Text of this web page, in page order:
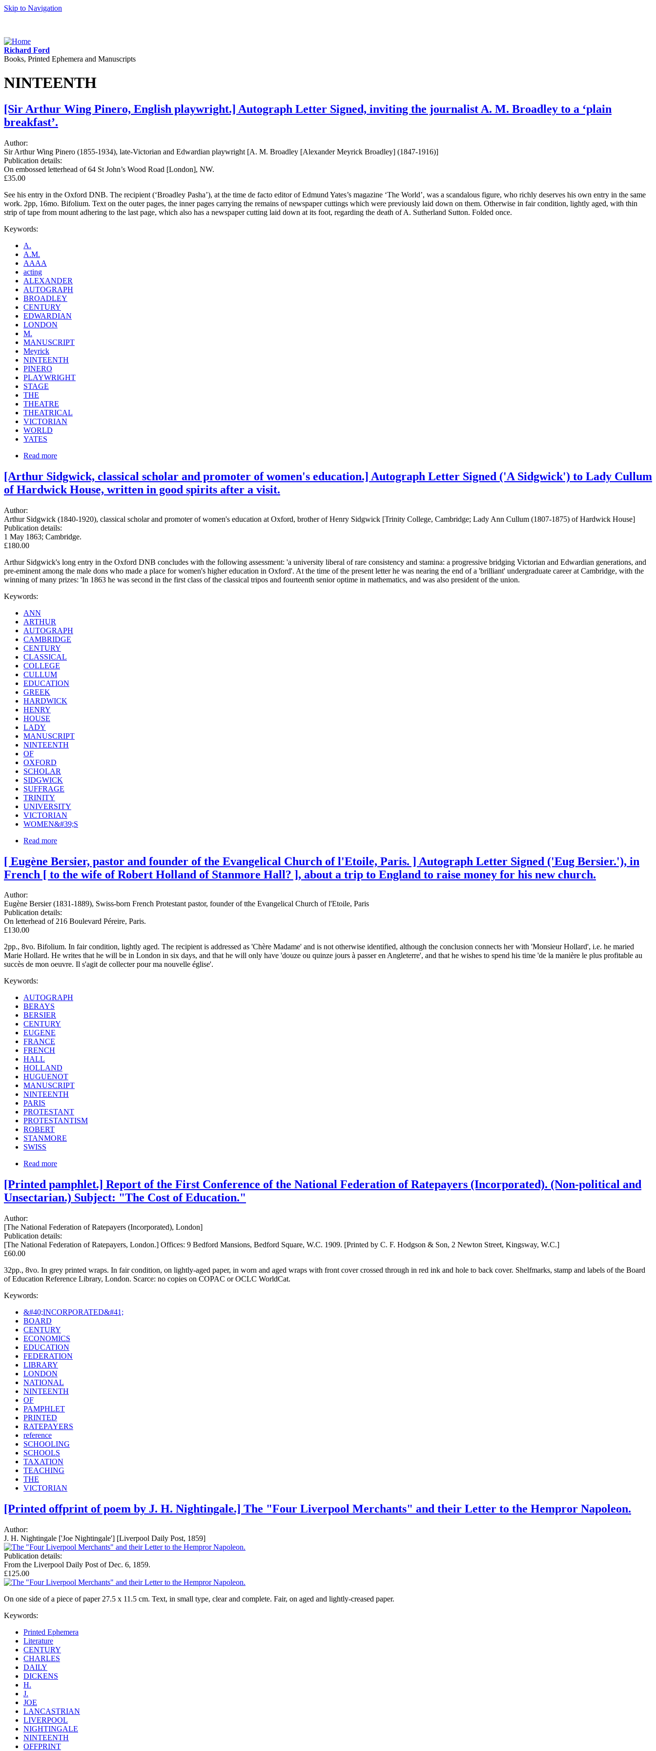
Skip to Navigation
Richard Ford
Books, Printed Ephemera and Manuscripts
NINTEENTH
[Sir Arthur Wing Pinero, English playwright.] Autograph Letter Signed, inviting the journalist A. M. Broadley to a ‘plain
breakfast’.
Author:
Sir Arthur Wing Pinero (1855-1934), late-Victorian and Edwardian playwright [A. M. Broadley [Alexander Meyrick Broadley] (1847-1916)]
Publication details:
On embossed letterhead of 64 St John’s Wood Road [London], NW.
£35.00
See his entry in the Oxford DNB. The recipient (‘Broadley Pasha’), at the time de facto editor of Edmund Yates’s magazine ‘The World’, was a scandalous figure, who richly deserves his own entry in the same
work. 2pp, 16mo. Bifolium. Text on the outer pages, the inner pages carrying the remains of newspaper cuttings which were previously laid down on them. Otherwise in fair condition, lightly aged, with thin
strip of tape from mount adhering to the last page, which also has a newspaper cutting laid down at its foot, regarding the death of A. Sutherland Sutton. Folded once.
Keywords:
A.
A.M.
AAAA
acting
ALEXANDER
AUTOGRAPH
BROADLEY
CENTURY
EDWARDIAN
LONDON
M.
MANUSCRIPT
Meyrick
NINTEENTH
PINERO
PLAYWRIGHT
STAGE
THE
THEATRE
THEATRICAL
VICTORIAN
WORLD
YATES
Read more
[Arthur Sidgwick, classical scholar and promoter of women's education.] Autograph Letter Signed ('A Sidgwick') to Lady Cullum
of Hardwick House, written in good spirits after a visit.
Author:
Arthur Sidgwick (1840-1920), classical scholar and promoter of women's education at Oxford, brother of Henry Sidgwick [Trinity College, Cambridge; Lady Ann Cullum (1807-1875) of Hardwick House]
Publication details:
1 May 1863; Cambridge.
£180.00
Arthur Sidgwick's long entry in the Oxford DNB concludes with the following assessment: 'a university liberal of rare consistency and stamina: a progressive bridging Victorian and Edwardian generations, and
pre-eminent among the male dons who made a place for women's higher education in Oxford'. At the time of the present letter he was nearing the end of a 'brilliant' undergraduate career at Cambridge, with the
winning of many prizes: 'In 1863 he was second in the first class of the classical tripos and fourteenth senior optime in mathematics, and was also president of the union.
Keywords:
ANN
ARTHUR
AUTOGRAPH
CAMBRIDGE
CENTURY
CLASSICAL
COLLEGE
CULLUM
EDUCATION
GREEK
HARDWICK
HENRY
HOUSE
LADY
MANUSCRIPT
NINTEENTH
OF
OXFORD
SCHOLAR
SIDGWICK
SUFFRAGE
TRINITY
UNIVERSITY
VICTORIAN
WOMEN&#39;S
Read more
[ Eugène Bersier, pastor and founder of the Evangelical Church of l'Etoile, Paris. ] Autograph Letter Signed ('Eug Bersier.'), in
French [ to the wife of Robert Holland of Stanmore Hall? ], about a trip to England to raise money for his new church.
Author:
Eugène Bersier (1831-1889), Swiss-born French Protestant pastor, founder of tthe Evangelical Church of l'Etoile, Paris
Publication details:
On letterhead of 216 Boulevard Péreire, Paris.
£130.00
2pp., 8vo. Bifolium. In fair condition, lightly aged. The recipient is addressed as 'Chère Madame' and is not otherwise identified, although the conclusion connects her with 'Monsieur Hollard', i.e. he maried
Marie Hollard. He writes that he will be in London in six days, and that he will only have 'douze ou quinze jours à passer en Angleterre', and that he wishes to spend his time 'de la manière le plus profitable au
succès de mon oeuvre. Il s'agit de collecter pour ma nouvelle église'.
Keywords:
AUTOGRAPH
BERAYS
BERSIER
CENTURY
EUGENE
FRANCE
FRENCH
HALL
HOLLAND
HUGUENOT
MANUSCRIPT
NINTEENTH
PARIS
PROTESTANT
PROTESTANTISM
ROBERT
STANMORE
SWISS
Read more
[Printed pamphlet.] Report of the First Conference of the National Federation of Ratepayers (Incorporated). (Non-political and
Unsectarian.) Subject: "The Cost of Education."
Author:
[The National Federation of Ratepayers (Incorporated), London]
Publication details:
[The National Federation of Ratepayers, London.] Offices: 9 Bedford Mansions, Bedford Square, W.C. 1909. [Printed by C. F. Hodgson & Son, 2 Newton Street, Kingsway, W.C.]
£60.00
32pp., 8vo. In grey printed wraps. In fair condition, on lightly-aged paper, in worn and aged wraps with front cover crossed through in red ink and hole to back cover. Shelfmarks, stamp and labels of the Board
of Education Reference Library, London. Scarce: no copies on COPAC or OCLC WorldCat.
Keywords:
&#40;INCORPORATED&#41;
BOARD
CENTURY
ECONOMICS
EDUCATION
FEDERATION
LIBRARY
LONDON
NATIONAL
NINTEENTH
OF
PAMPHLET
PRINTED
RATEPAYERS
reference
SCHOOLING
SCHOOLS
TAXATION
TEACHING
THE
VICTORIAN
[Printed offprint of poem by J. H. Nightingale.] The "Four Liverpool Merchants" and their Letter to the Hempror Napoleon.
Author:
J. H. Nightingale ['Joe Nightingale'] [Liverpool Daily Post, 1859]
Publication details:
From the Liverpool Daily Post of Dec. 6, 1859.
£125.00
On one side of a piece of paper 27.5 x 11.5 cm. Text, in small type, clear and complete. Fair, on aged and lightly-creased paper.
Keywords:
Printed Ephemera
Literature
CENTURY
CHARLES
DAILY
DICKENS
H.
J.
JOE
LANCASTRIAN
LIVERPOOL
NIGHTINGALE
NINTEENTH
OFFPRINT